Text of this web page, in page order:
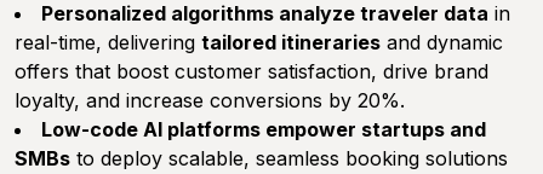
Personalized algorithms analyze traveler data in
real-time, delivering tailored itineraries and dynamic
offers that boost customer satisfaction, drive brand
loyalty, and increase conversions by 20%.
Low-code AI platforms empower startups and
SMBs to deploy scalable, seamless booking solutions